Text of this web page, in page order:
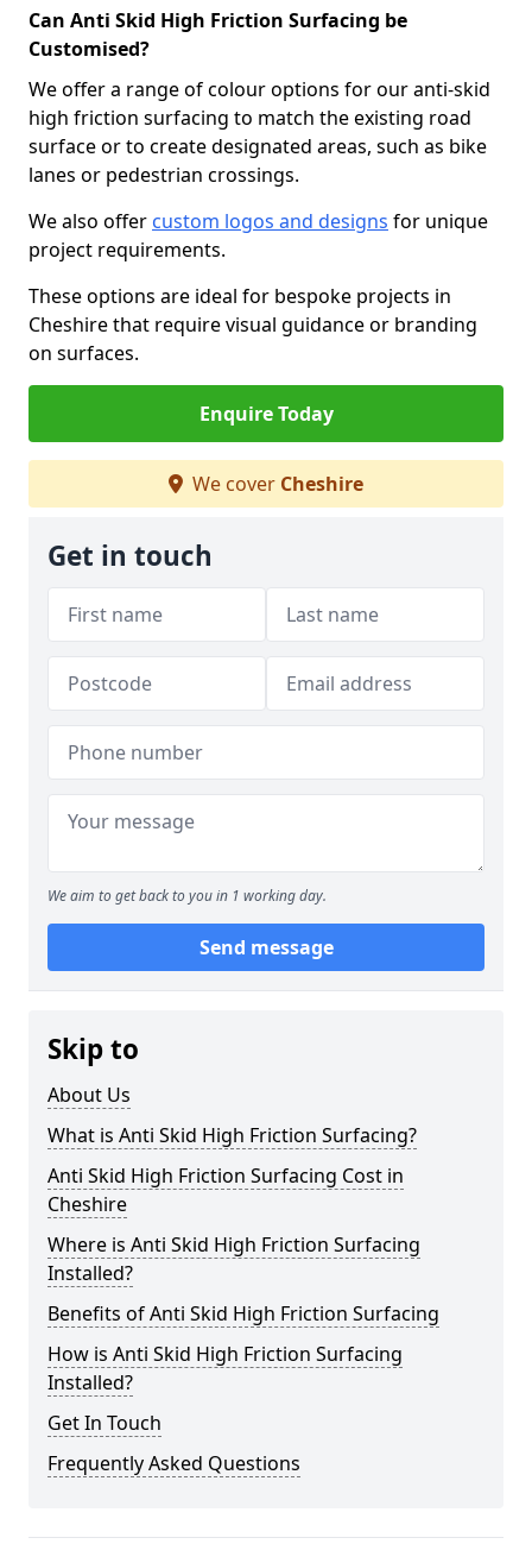
Can Anti Skid High Friction Surfacing be
Customised?
We offer a range of colour options for our anti-skid
high friction surfacing to match the existing road
surface or to create designated areas, such as bike
lanes or pedestrian crossings.
We also offer custom logos and designs for unique
project requirements.
These options are ideal for bespoke projects in
Cheshire that require visual guidance or branding
on surfaces.
Enquire Today
We cover Cheshire
Get in touch
We aim to get back to you in 1 working day.
Send message
Skip to
About Us
What is Anti Skid High Friction Surfacing?
Anti Skid High Friction Surfacing Cost in
Cheshire
Where is Anti Skid High Friction Surfacing
Installed?
Benefits of Anti Skid High Friction Surfacing
How is Anti Skid High Friction Surfacing
Installed?
Get In Touch
Frequently Asked Questions